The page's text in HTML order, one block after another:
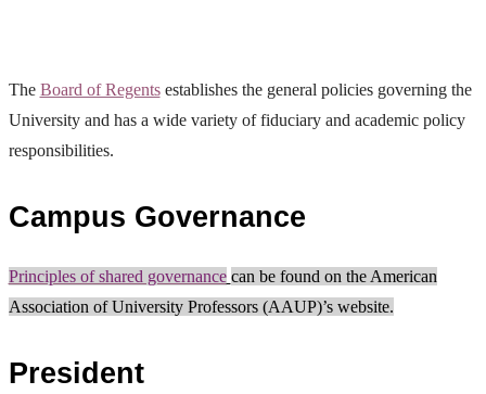
The Board of Regentsestablishes the general policies governing the
University and has a wide variety of fiduciary and academic policy
responsibilities.
Campus Governance
Principles of shared governance can be found on the American
Association of University Professors (AAUP)’s website.
President